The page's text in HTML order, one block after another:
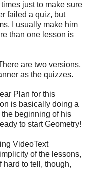
just to make sure
failed a quiz, but
I usually make him
than one lesson is
are two versions,
as the quizzes.
Plan for this
is basically doing a
the beginning of his
to start Geometry!
VideoText
of the lessons,
hard to tell, though,